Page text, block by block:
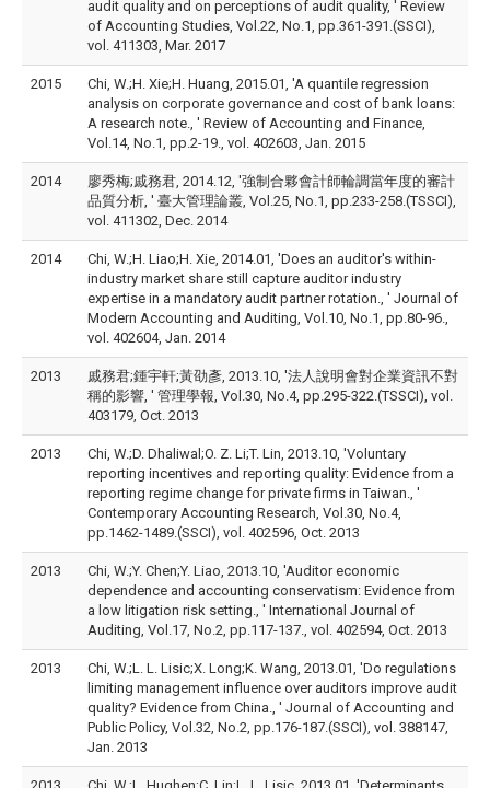
audit quality and on perceptions of audit quality, ' Review
of Accounting Studies, Vol.22, No.1, pp.361-391.(SSCI),
vol. 411303, Mar. 2017
2015
Chi, W.;H. Xie;H. Huang, 2015.01, 'A quantile regression
analysis on corporate governance and cost of bank loans:
A research note., ' Review of Accounting and Finance,
Vol.14, No.1, pp.2-19., vol. 402603, Jan. 2015
2014
廖秀梅;戚務君, 2014.12, '強制合夥會計師輪調當年度的審計
品質分析, ' 臺大管理論叢, Vol.25, No.1, pp.233-258.(TSSCI),
vol. 411302, Dec. 2014
2014
Chi, W.;H. Liao;H. Xie, 2014.01, 'Does an auditor's within-
industry market share still capture auditor industry
expertise in a mandatory audit partner rotation., ' Journal of
Modern Accounting and Auditing, Vol.10, No.1, pp.80-96.,
vol. 402604, Jan. 2014
2013
戚務君;鍾宇軒;黃劭彥, 2013.10, '法人說明會對企業資訊不對
稱的影響, ' 管理學報, Vol.30, No.4, pp.295-322.(TSSCI), vol.
403179, Oct. 2013
2013
Chi, W.;D. Dhaliwal;O. Z. Li;T. Lin, 2013.10, 'Voluntary
reporting incentives and reporting quality: Evidence from a
reporting regime change for private firms in Taiwan., '
Contemporary Accounting Research, Vol.30, No.4,
pp.1462-1489.(SSCI), vol. 402596, Oct. 2013
2013
Chi, W.;Y. Chen;Y. Liao, 2013.10, 'Auditor economic
dependence and accounting conservatism: Evidence from
a low litigation risk setting., ' International Journal of
Auditing, Vol.17, No.2, pp.117-137., vol. 402594, Oct. 2013
2013
Chi, W.;L. L. Lisic;X. Long;K. Wang, 2013.01, 'Do regulations
limiting management influence over auditors improve audit
quality? Evidence from China., ' Journal of Accounting and
Public Policy, Vol.32, No.2, pp.176-187.(SSCI), vol. 388147,
Jan. 2013